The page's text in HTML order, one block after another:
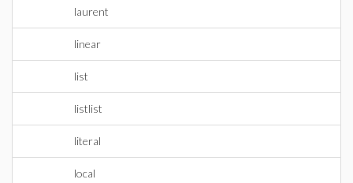
laurent
linear
list
listlist
literal
local